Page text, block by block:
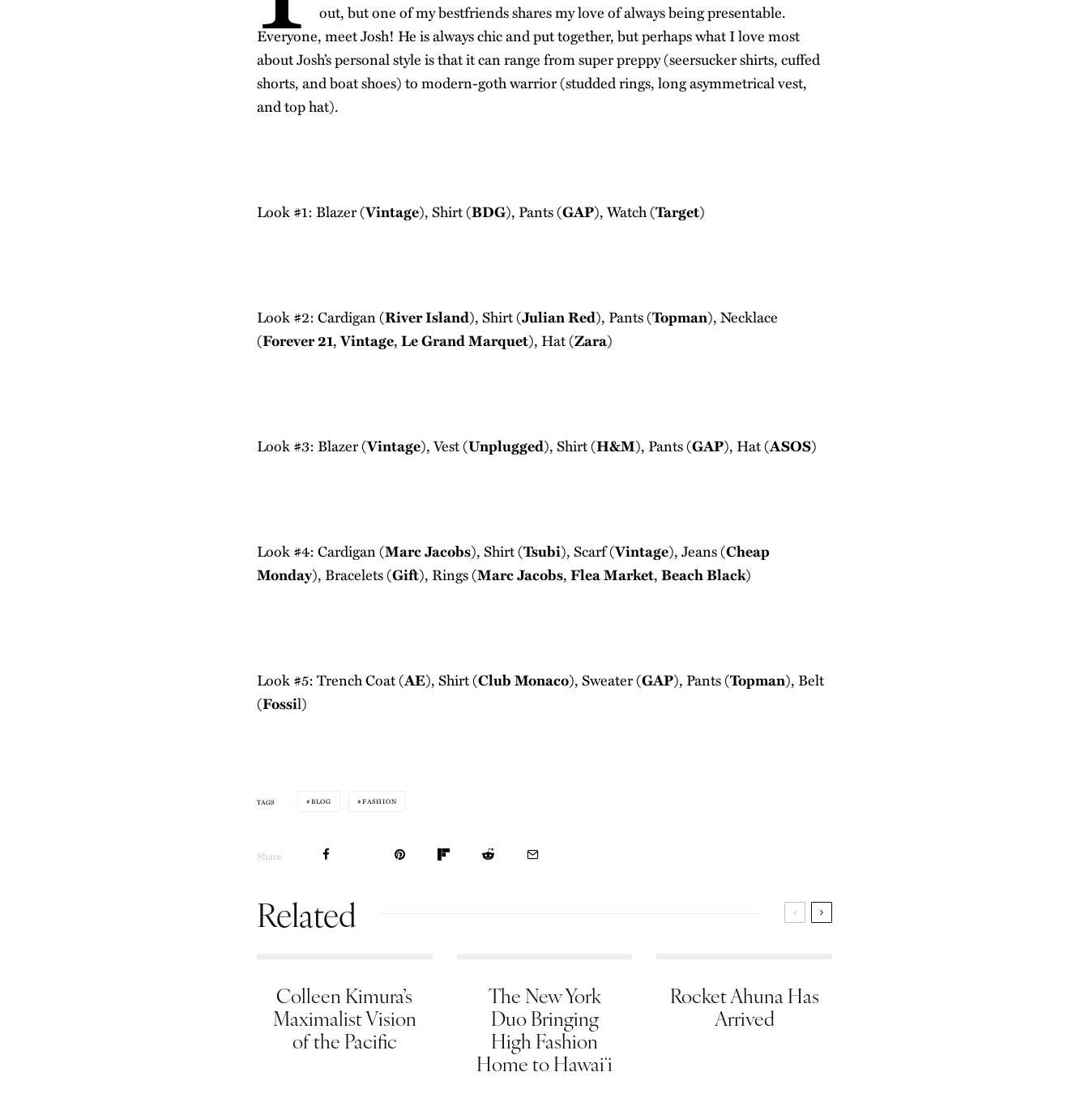
out, but one of my bestfriends shares my love of always being presentable.
Everyone, meet Josh! He is always chic and put together, but perhaps what I love most
about Josh’s personal style is that it can range from super preppy (seersucker shirts, cuffed
shorts, and boat shoes) to modern-goth warrior (studded rings, long asymmetrical vest,
and top hat).
Look #1: Blazer (Vintage), Shirt (BDG), Pants (GAP), Watch (Target)
Look #2: Cardigan (River Island), Shirt (Julian Red), Pants (Topman), Necklace
(Forever 21,Vintage,Le Grand Marquet), Hat (Zara)
Look #3: Blazer (Vintage), Vest (Unplugged), Shirt (H&M), Pants (GAP), Hat (ASOS)
Look #4: Cardigan (Marc Jacobs), Shirt (Tsubi), Scarf (Vintage), Jeans (Cheap
Monday), Bracelets (Gift), Rings (Marc Jacobs,Flea Market,Beach Black)
Look #5: Trench Coat (AE), Shirt (Club Monaco), Sweater (GAP), Pants (Topman), Belt
(Fossil)
TAGS BLOG FASHION
Share
Related
Colleen Kimura’s
Maximalist Vision
of the Pacific
The New York
Duo Bringing
High Fashion
Home to Hawaiʻi
Rocket Ahuna Has
Arrived